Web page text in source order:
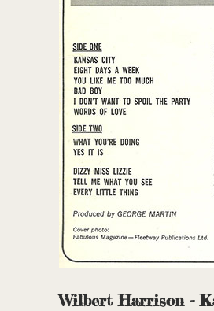
Wilbert Harrison -